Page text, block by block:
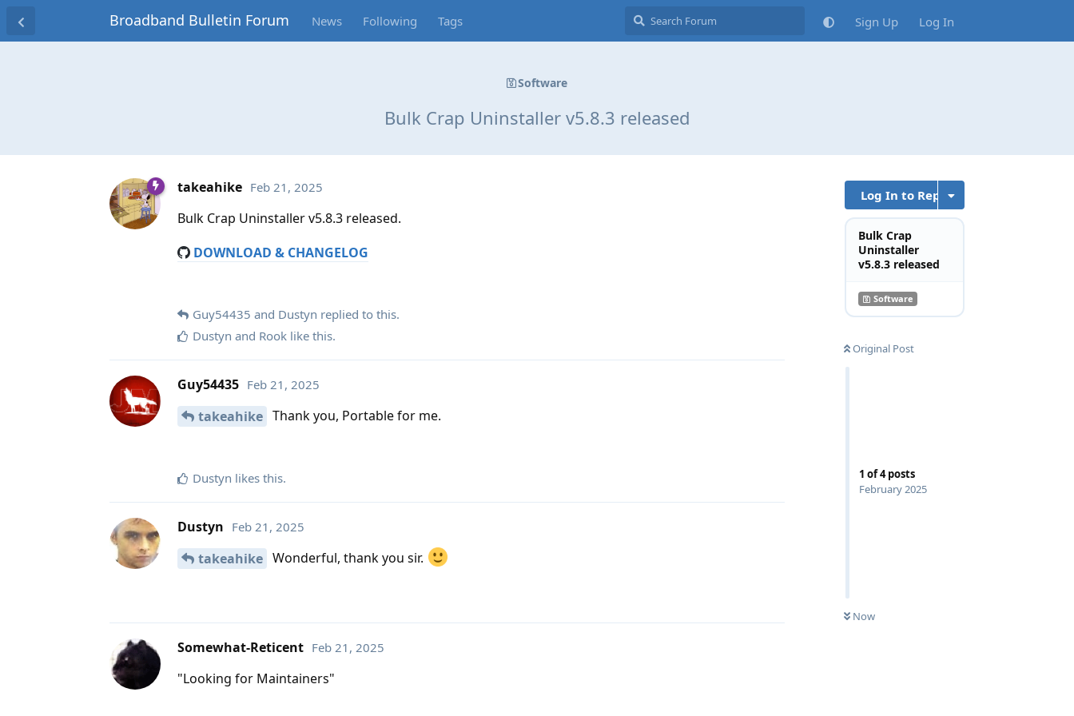
Broadband Bulletin Forum News Following Tags Sign Up Log In
Software
Bulk Crap Uninstaller v5.8.3 released
Log In to Reply
Bulk Crap
Uninstaller
v5.8.3 released
Software
Original Post
1 of4posts
February 2025
Now
takeahike Feb 21, 2025
Bulk Crap Uninstaller v5.8.3 released.
DOWNLOAD & CHANGELOG
Guy54435 and Dustyn replied to this.
Dustyn and Rook like this.
Guy54435 Feb 21, 2025
takeahike Thank you, Portable for me.
Dustyn likes this.
Dustyn Feb 21, 2025
takeahike Wonderful, thank you sir.
Somewhat-Reticent Feb 21, 2025
"Looking for Maintainers"